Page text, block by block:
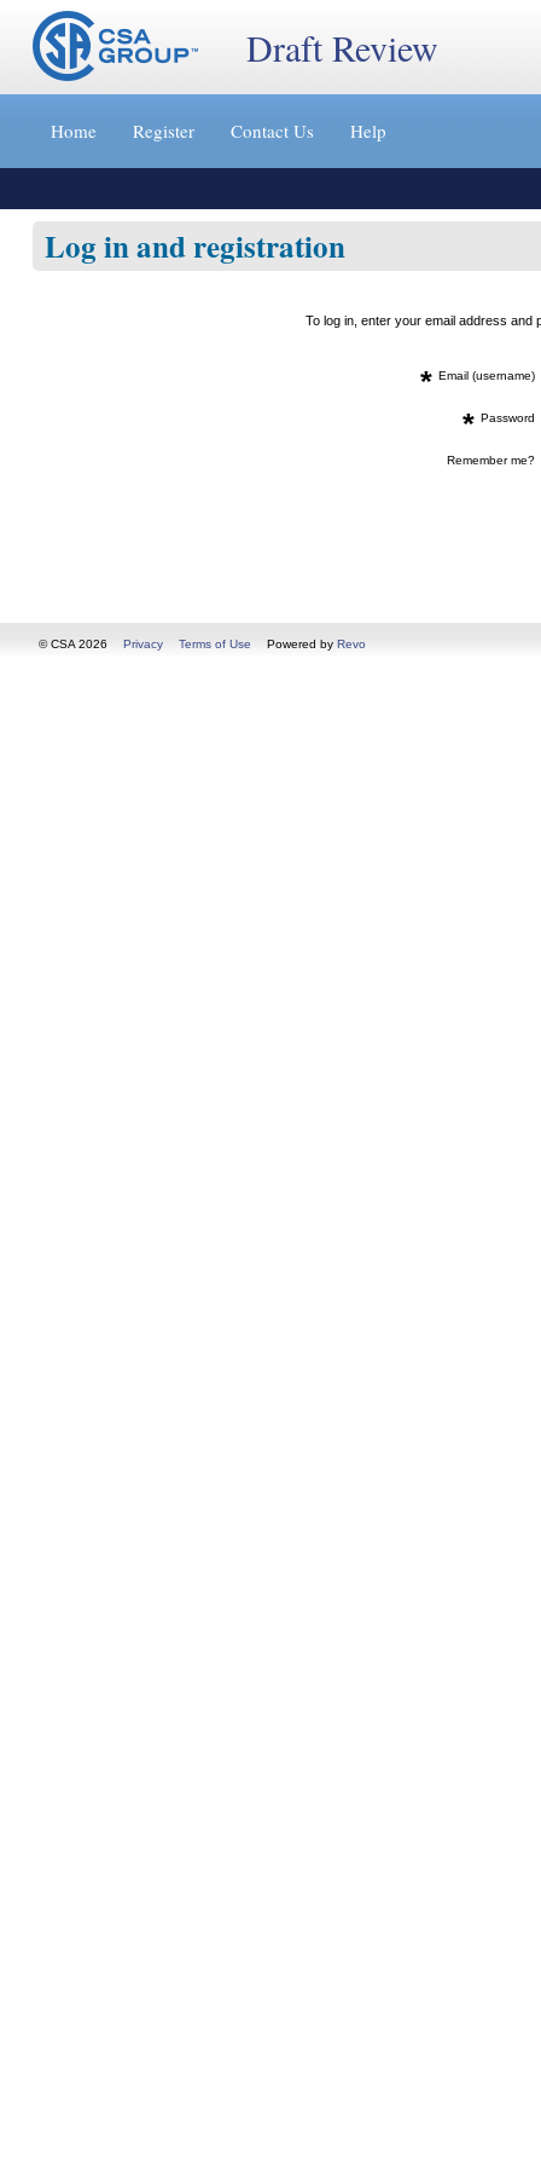
Jump
content
»
Draft Review
Home Register Contact Us Help
Log in and registration
To log in, enter your email address
* Email (username)
* Password
Remember me?
© CSA 2026 Privacy Terms of Use Powered by Revo